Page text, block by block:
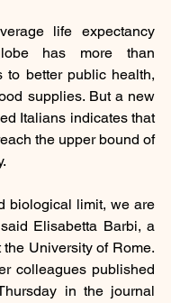
life expectancy
has more than
to better public health,
supplies. But a new
Italians indicates that
the upper bound of
biological limit, we are
Elisabetta Barbi, a
University of Rome.
colleagues published
in the journal